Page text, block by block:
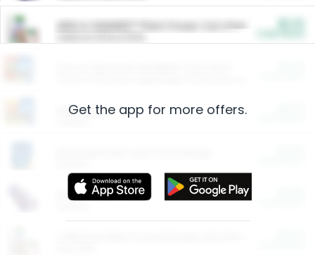
ARM & HAMMER™ Plant Power Cat Litter
Restaurants
More Ways to Save
Get the app for more offers.